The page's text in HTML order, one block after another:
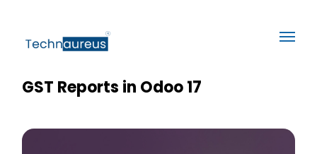
GST Reports in Odoo 17